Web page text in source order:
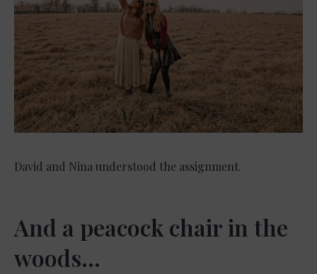
David and Nina understood the assignment.
And a peacock chair in the
woods…